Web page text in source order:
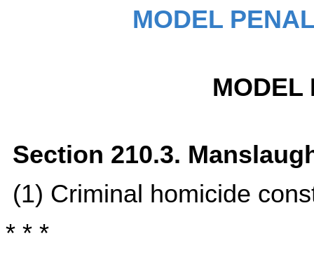
MODEL
MODEL
Section 210.3.
(1) Criminal homicide
* * *